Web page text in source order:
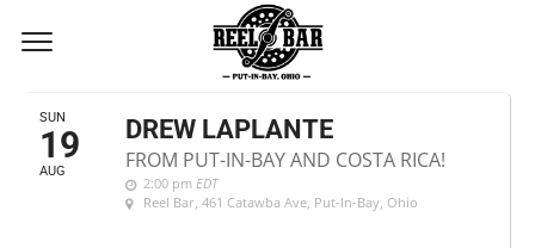
AUGUST, 2018
SUN
19
AUG
DREW LAPLANTE
FROM PUT-IN-BAY AND COSTA RICA!
2:00 pm EDT
Reel Bar, 461 Catawba Ave, Put-In-Bay, Ohio